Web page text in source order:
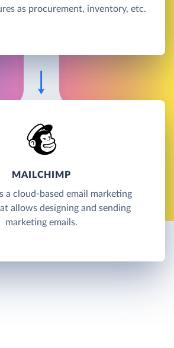
as procurement, inventory, etc.
MAILCHIMP
a cloud-based email marketing
allows designing and sending
marketing emails.